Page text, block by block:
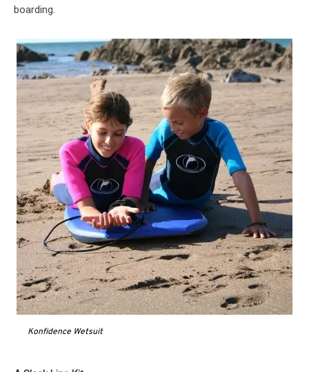
boarding.
Konfidence Wetsuit